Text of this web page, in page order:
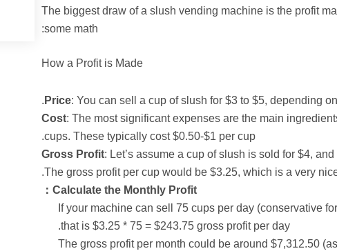
:The biggest draw of a slush vending machine is the profit
some math:
How a Profit is Made
Price: You can sell a cup of slush for $3 to $5, depending
Cost: The most significant expenses are the main
cups. These typically cost $0.50-$1 per cup.
Gross Profit: Let’s assume a cup of slush is sold for $4,
The gross profit per cup would be $3.25, which is a very
Calculate the Monthly Profit：
If your machine can sell 75 cups per day (conservative
that is $3.25 * 75 = $243.75 gross profit per day.
The gross profit per month could be around $7,312.50